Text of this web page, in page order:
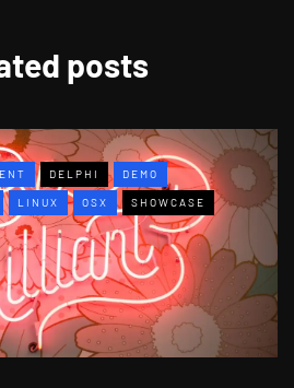
posts
DELPHI DEMO
LINUX OSX SHOWCASE